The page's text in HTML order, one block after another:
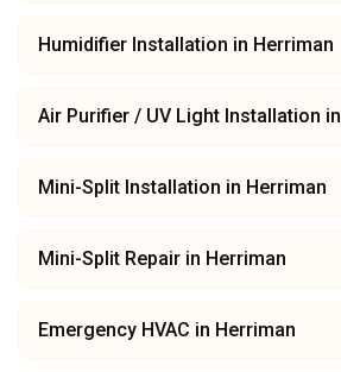
Humidifier Installation in Herriman
Air Purifier / UV Light Installation in
Mini-Split Installation in Herriman
Mini-Split Repair in Herriman
Emergency HVAC in Herriman